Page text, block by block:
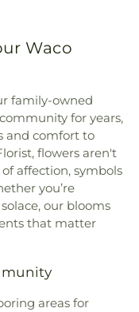
Waco
family-owned
for years,
and comfort to
flowers aren't
affection, symbols
you’re
our blooms
that matter
areas for